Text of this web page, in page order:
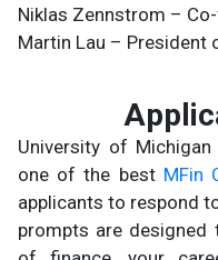
Niklas Zennstrom –
Martin Lau – President
University of
one of the best MFin
applicants to respond
prompts are designed